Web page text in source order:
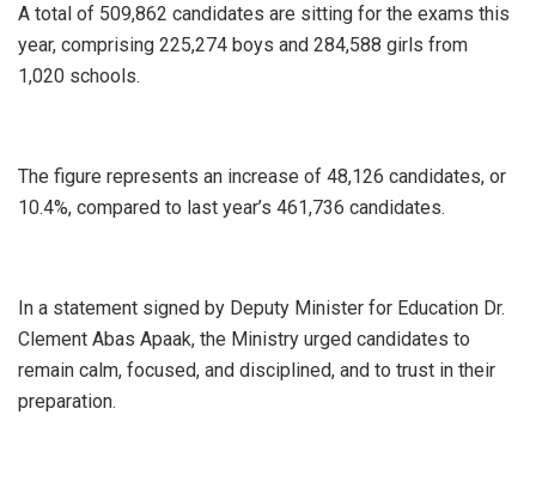
A total of 509,862 candidates are sitting for the exams this
year, comprising 225,274 boys and 284,588 girls from
1,020 schools.
The figure represents an increase of 48,126 candidates, or
10.4%, compared to last year’s 461,736 candidates.
In a statement signed by Deputy Minister for Education Dr.
Clement Abas Apaak, the Ministry urged candidates to
remain calm, focused, and disciplined, and to trust in their
preparation.